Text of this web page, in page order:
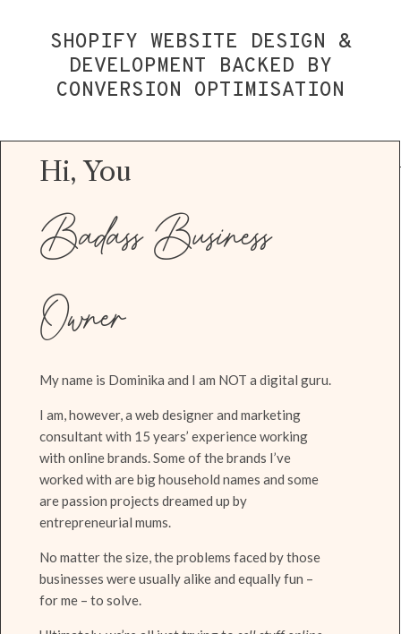
SHOPIFY WEBSITE DESIGN &
DEVELOPMENT BACKED BY
CONVERSION OPTIMISATION
Hi, You
Badass Business
Owner
My name is Dominika and I am NOT a digital guru.
I am, however, a web designer and marketing
consultant with 15 years’ experience working
with online brands. Some of the brands I’ve
worked with are big household names and some
are passion projects dreamed up by
entrepreneurial mums.
No matter the size, the problems faced by those
businesses were usually alike and equally fun –
for me – to solve.